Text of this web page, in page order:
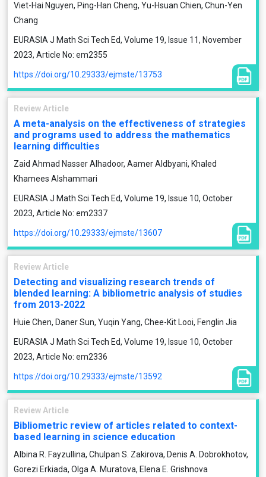
Viet-Hai Nguyen, Ping-Han Cheng, Yu-Hsuan Chien, Chun-Yen
Chang
EURASIA J Math Sci Tech Ed, Volume 19, Issue 11, November
2023, Article No: em2355
https://doi.org/10.29333/ejmste/13753
Review Article
A meta-analysis on the effectiveness of strategies
and programs used to address the mathematics
learning difficulties
Zaid Ahmad Nasser Alhadoor, Aamer Aldbyani, Khaled
Khamees Alshammari
EURASIA J Math Sci Tech Ed, Volume 19, Issue 10, October
2023, Article No: em2337
https://doi.org/10.29333/ejmste/13607
Review Article
Detecting and visualizing research trends of
blended learning: A bibliometric analysis of studies
from 2013-2022
Huie Chen, Daner Sun, Yuqin Yang, Chee-Kit Looi, Fenglin Jia
EURASIA J Math Sci Tech Ed, Volume 19, Issue 10, October
2023, Article No: em2336
https://doi.org/10.29333/ejmste/13592
Review Article
Bibliometric review of articles related to context-
based learning in science education
Albina R. Fayzullina, Chulpan S. Zakirova, Denis A. Dobrokhotov,
Gorezi Erkiada, Olga A. Muratova, Elena E. Grishnova